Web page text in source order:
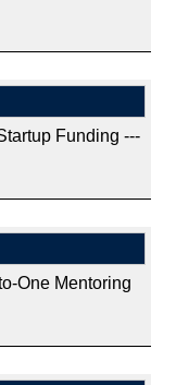
Funding ---
One Mentoring